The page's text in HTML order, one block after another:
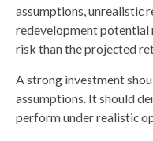
assumptions, unrealistic
redevelopment potential
risk than the projected
A strong investment
assumptions. It should
perform under realistic